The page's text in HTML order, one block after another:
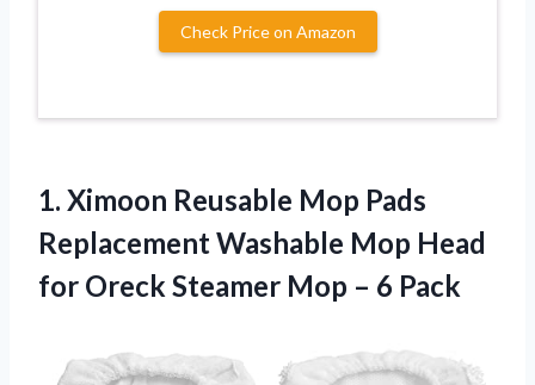
Check Price on Amazon
1. Ximoon Reusable Mop Pads
Replacement Washable Mop Head
for Oreck Steamer Mop – 6 Pack